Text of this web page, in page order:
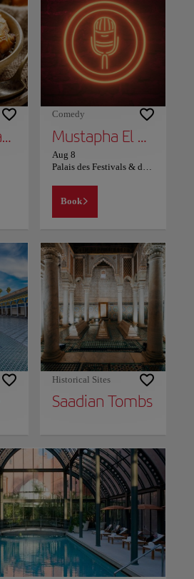
La Grande Table Marocaine
Comedy
Mustapha El Atrassi - Marrakech
Aug 8
Book
Historical Sites
Saadian Tombs